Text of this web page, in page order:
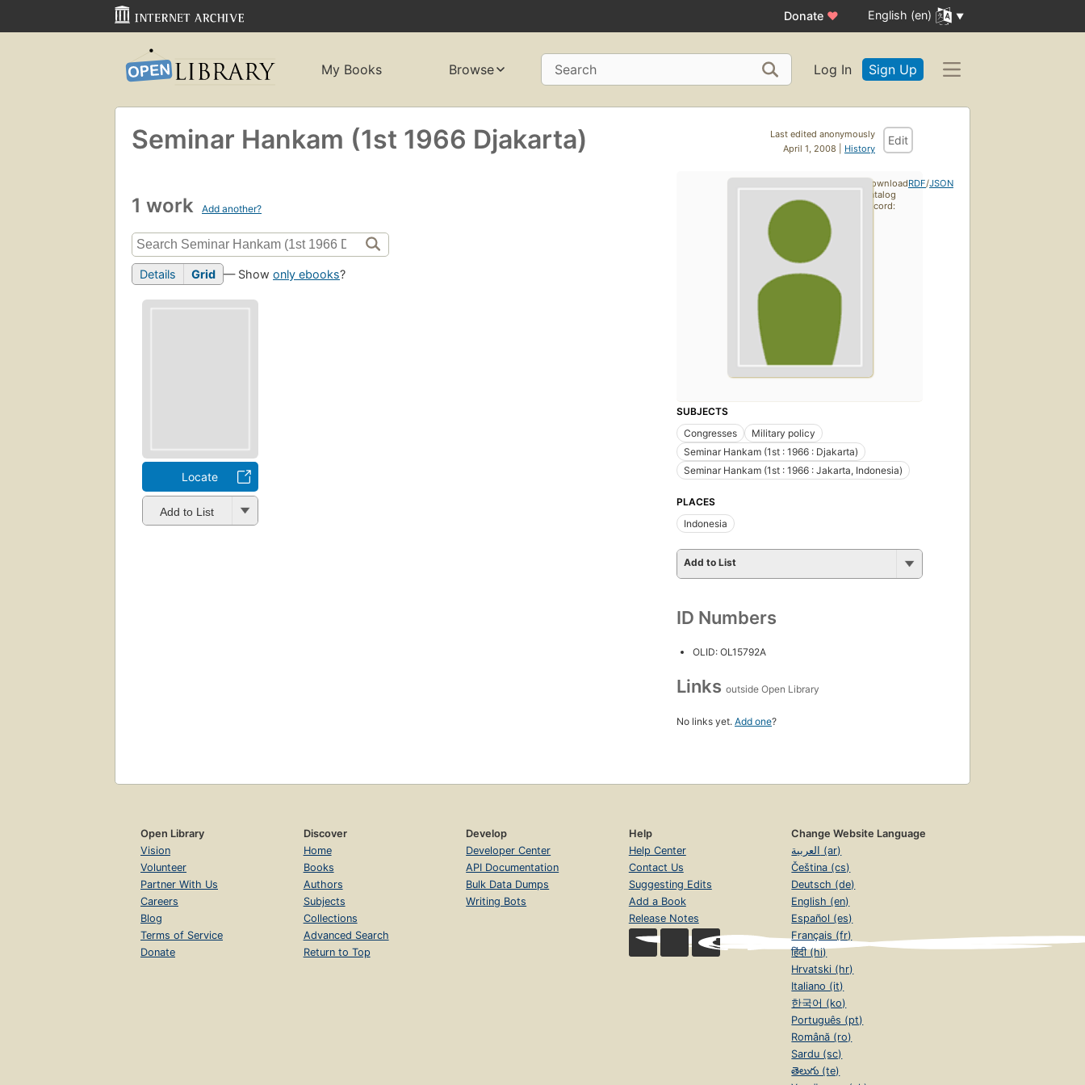
Donate ♥ English (en)
My Books Browse Search Log In Sign Up
Last edited anonymously
April 1, 2008 | History
Edit
Seminar Hankam (1st 1966 Djakarta)
1 work Add another?
Details Grid — Show only ebooks?
Locate
Add to List
SUBJECTS
Congresses
Military policy
Seminar Hankam (1st : 1966 : Djakarta)
Seminar Hankam (1st : 1966 : Jakarta, Indonesia)
PLACES
Indonesia
Add to List
ID Numbers
OLID: OL15792A
Links outside Open Library
No links yet. Add one?
Download
catalog
record:
RDF/JSON
Open Library
Vision
Volunteer
Partner With Us
Careers
Blog
Terms of Service
Donate
Discover
Home
Books
Authors
Subjects
Collections
Advanced Search
Return to Top
Develop
Developer Center
API Documentation
Bulk Data Dumps
Writing Bots
Help
Help Center
Contact Us
Suggesting Edits
Add a Book
Release Notes
Change Website Language
العربية (ar)
Čeština (cs)
Deutsch (de)
English (en)
Español (es)
Français (fr)
हिंदी (hi)
Hrvatski (hr)
Italiano (it)
한국어 (ko)
Português (pt)
Română (ro)
Sardu (sc)
తెలుగు (te)